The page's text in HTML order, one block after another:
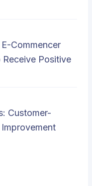
Commencer
Positive
Customer-